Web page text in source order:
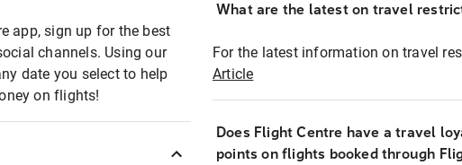
app, sign up for the best
channels. Using our
date you select to help
on flights!
What are the latest on travel
For the latest information on travel
Article
Does Flight Centre have a travel
points on flights booked through